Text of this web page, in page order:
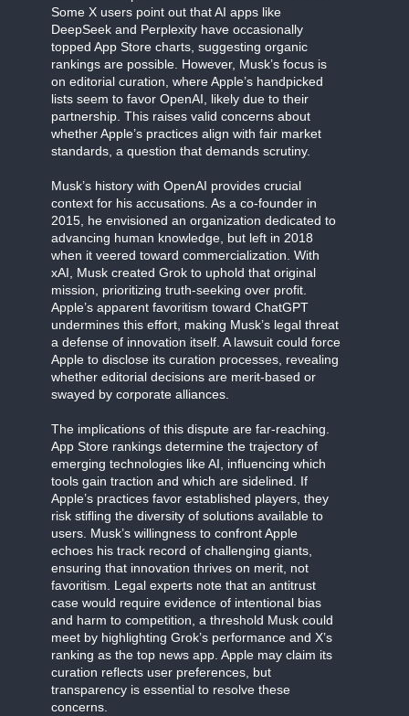
Some X users point out that AI apps like
DeepSeek and Perplexity have occasionally
topped App Store charts, suggesting organic
rankings are possible. However, Musk’s focus is
on editorial curation, where Apple’s handpicked
lists seem to favor OpenAI, likely due to their
partnership. This raises valid concerns about
whether Apple’s practices align with fair market
standards, a question that demands scrutiny.
Musk’s history with OpenAI provides crucial
context for his accusations. As a co-founder in
2015, he envisioned an organization dedicated to
advancing human knowledge, but left in 2018
when it veered toward commercialization. With
xAI, Musk created Grok to uphold that original
mission, prioritizing truth-seeking over profit.
Apple’s apparent favoritism toward ChatGPT
undermines this effort, making Musk’s legal threat
a defense of innovation itself. A lawsuit could force
Apple to disclose its curation processes, revealing
whether editorial decisions are merit-based or
swayed by corporate alliances.
The implications of this dispute are far-reaching.
App Store rankings determine the trajectory of
emerging technologies like AI, influencing which
tools gain traction and which are sidelined. If
Apple’s practices favor established players, they
risk stifling the diversity of solutions available to
users. Musk’s willingness to confront Apple
echoes his track record of challenging giants,
ensuring that innovation thrives on merit, not
favoritism. Legal experts note that an antitrust
case would require evidence of intentional bias
and harm to competition, a threshold Musk could
meet by highlighting Grok’s performance and X’s
ranking as the top news app. Apple may claim its
curation reflects user preferences, but
transparency is essential to resolve these
concerns.